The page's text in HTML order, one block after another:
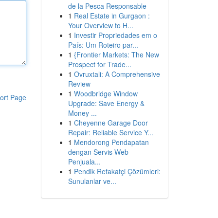
Page
de la Pesca Responsable
1 Real Estate in Gurgaon :
Your Overview to H...
1 Investir Propriedades em o
País: Um Roteiro par...
1 {Frontier Markets: The New
Prospect for Trade...
1 Ovruxtali: A Comprehensive
Review
1 Woodbridge Window
Upgrade: Save Energy &
Money ...
1 Cheyenne Garage Door
Repair: Reliable Service Y...
1 Mendorong Pendapatan
dengan Servis Web
Penjuala...
1 Pendik Refakatçi Çözümleri:
Sunulanlar ve...